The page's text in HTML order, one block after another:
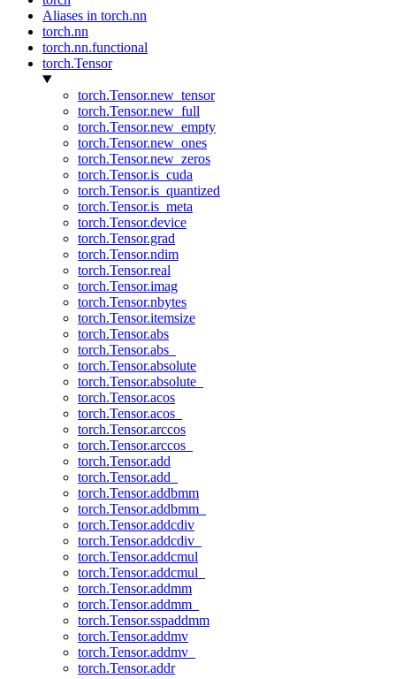
Aliases in torch.nn
torch.nn
torch.nn.functional
torch.Tensor
torch.Tensor.new_tensor
torch.Tensor.new_full
torch.Tensor.new_empty
torch.Tensor.new_ones
torch.Tensor.new_zeros
torch.Tensor.is_cuda
torch.Tensor.is_quantized
torch.Tensor.is_meta
torch.Tensor.device
torch.Tensor.grad
torch.Tensor.ndim
torch.Tensor.real
torch.Tensor.imag
torch.Tensor.nbytes
torch.Tensor.itemsize
torch.Tensor.abs
torch.Tensor.abs_
torch.Tensor.absolute
torch.Tensor.absolute_
torch.Tensor.acos
torch.Tensor.acos_
torch.Tensor.arccos
torch.Tensor.arccos_
torch.Tensor.add
torch.Tensor.add_
torch.Tensor.addbmm
torch.Tensor.addbmm_
torch.Tensor.addcdiv
torch.Tensor.addcdiv_
torch.Tensor.addcmul
torch.Tensor.addcmul_
torch.Tensor.addmm
torch.Tensor.addmm_
torch.Tensor.sspaddmm
torch.Tensor.addmv
torch.Tensor.addmv_
torch.Tensor.addr